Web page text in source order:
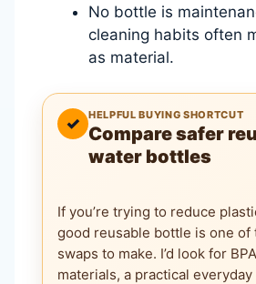
No bottle is
cleaning habits often
as material.
✓ HELPFUL BUYING SHORTCUT
Compare safer
water bottles
If you’re trying to reduce
good reusable bottle is one of
swaps to make. I’d look for
materials, a practical